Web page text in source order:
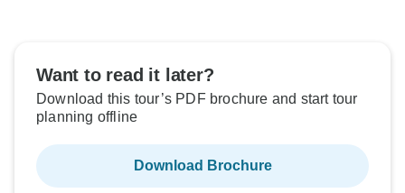
Want to read it later?
Download this tour’s PDF brochure and start tour
planning offline
Download Brochure